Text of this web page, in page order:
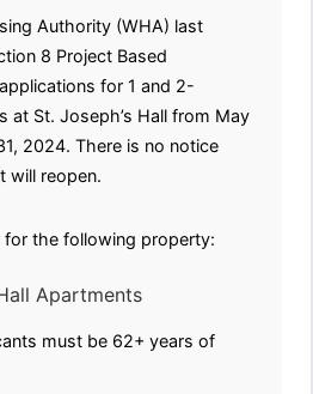
Authority (WHA) last
8 Project Based
for 1 and 2-
at St. Joseph’s Hall from May
2024. There is no notice
will reopen.
the following property:
Apartments
must be 62+ years of